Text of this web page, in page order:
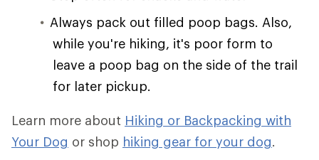
Always pack out filled poop bags. Also,
while you're hiking, it's poor form to
leave a poop bag on the side of the trail
for later pickup.
Learn more about Hiking or Backpacking with
Your Dog or shop hiking gear for your dog.